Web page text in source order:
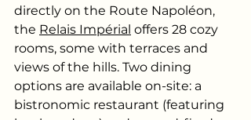
directly on the Route Napoléon,
the Relais Impérial offers 28 cozy
rooms, some with terraces and
views of the hills. Two dining
options are available on-site: a
bistronomic restaurant (featuring